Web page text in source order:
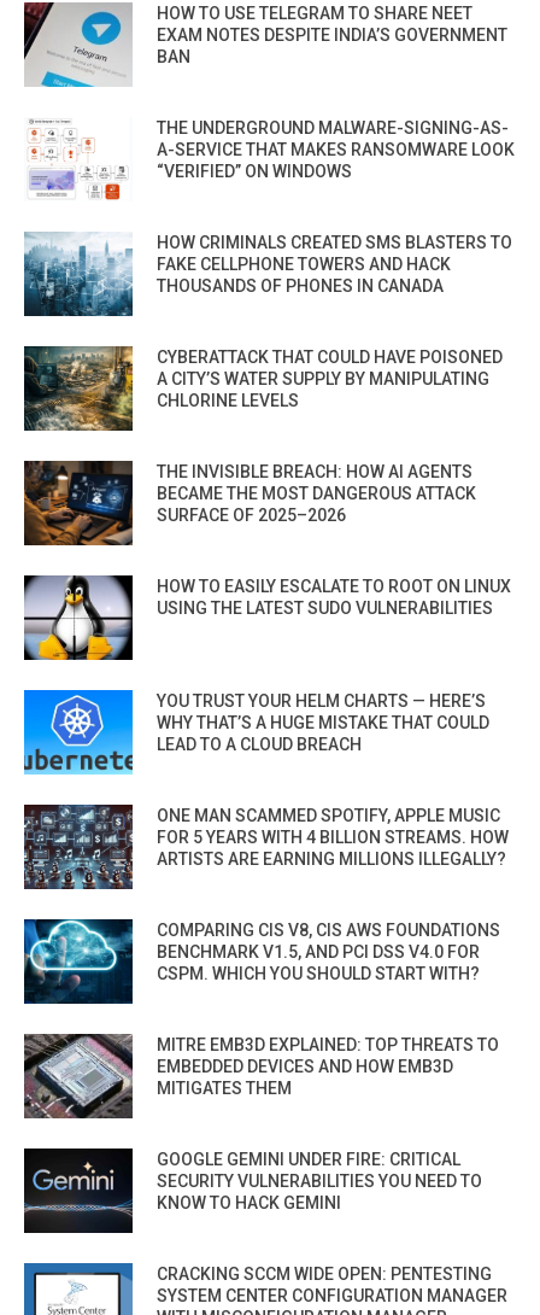
HOW TO USE TELEGRAM TO SHARE NEET
EXAM NOTES DESPITE INDIA’S GOVERNMENT
BAN
THE UNDERGROUND MALWARE-SIGNING-AS-
A-SERVICE THAT MAKES RANSOMWARE LOOK
“VERIFIED” ON WINDOWS
HOW CRIMINALS CREATED SMS BLASTERS TO
FAKE CELLPHONE TOWERS AND HACK
THOUSANDS OF PHONES IN CANADA
CYBERATTACK THAT COULD HAVE POISONED
A CITY’S WATER SUPPLY BY MANIPULATING
CHLORINE LEVELS
THE INVISIBLE BREACH: HOW AI AGENTS
BECAME THE MOST DANGEROUS ATTACK
SURFACE OF 2025–2026
HOW TO EASILY ESCALATE TO ROOT ON LINUX
USING THE LATEST SUDO VULNERABILITIES
YOU TRUST YOUR HELM CHARTS — HERE’S
WHY THAT’S A HUGE MISTAKE THAT COULD
LEAD TO A CLOUD BREACH
ONE MAN SCAMMED SPOTIFY, APPLE MUSIC
FOR 5 YEARS WITH 4 BILLION STREAMS. HOW
ARTISTS ARE EARNING MILLIONS ILLEGALLY?
COMPARING CIS V8, CIS AWS FOUNDATIONS
BENCHMARK V1.5, AND PCI DSS V4.0 FOR
CSPM. WHICH YOU SHOULD START WITH?
MITRE EMB3D EXPLAINED: TOP THREATS TO
EMBEDDED DEVICES AND HOW EMB3D
MITIGATES THEM
GOOGLE GEMINI UNDER FIRE: CRITICAL
SECURITY VULNERABILITIES YOU NEED TO
KNOW TO HACK GEMINI
CRACKING SCCM WIDE OPEN: PENTESTING
SYSTEM CENTER CONFIGURATION MANAGER